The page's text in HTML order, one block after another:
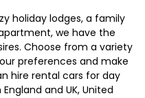
holiday lodges, a family
we have the
Choose from a variety
preferences and make
hire rental cars for day
and UK, United